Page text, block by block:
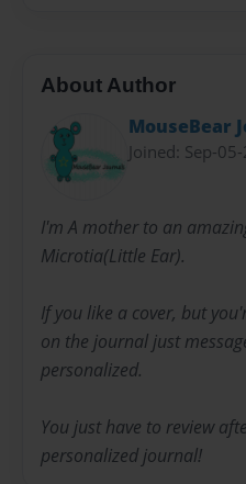
About Author
MouseBear
Joined: Sep-
I'm A mother to an
Microtia(Little Ear).
If you like a cover, but
on the journal just
personalized.
You just have to review
personalized journal!